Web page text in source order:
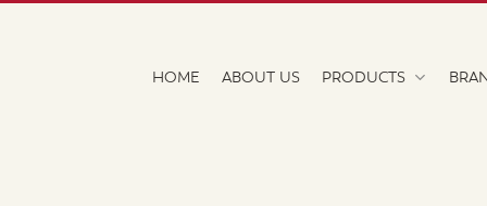
HOME ABOUT US PRODUCTS